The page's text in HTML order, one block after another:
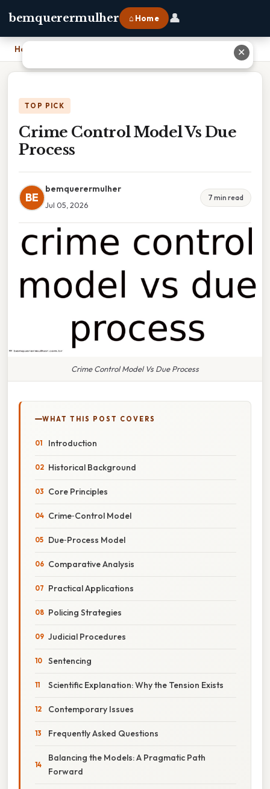
bemquerermulher ⌂ Home 👤
Home
TOP PICK
Crime Control Model Vs Due
Process
BE
bemquerermulher
Jul 05, 2026
7 min read
Crime Control Model Vs Due Process
WHAT THIS POST COVERS
Introduction
Historical Background
Core Principles
Crime‑Control Model
Due‑Process Model
Comparative Analysis
Practical Applications
Policing Strategies
Judicial Procedures
Sentencing
Scientific Explanation: Why the Tension Exists
Contemporary Issues
Frequently Asked Questions
Balancing the Models: A Pragmatic Path
Forward
✕